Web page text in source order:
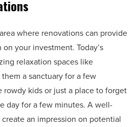
where renovations can provide
your investment. Today’s
relaxation spaces like
a sanctuary for a few
rowdy kids or just a place to forget
day for a few minutes. A well-
an impression on potential